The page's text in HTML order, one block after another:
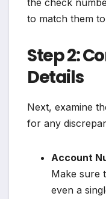
to match them
Step 2:
Details
Next, examine
for any
Account
Make sure
even a